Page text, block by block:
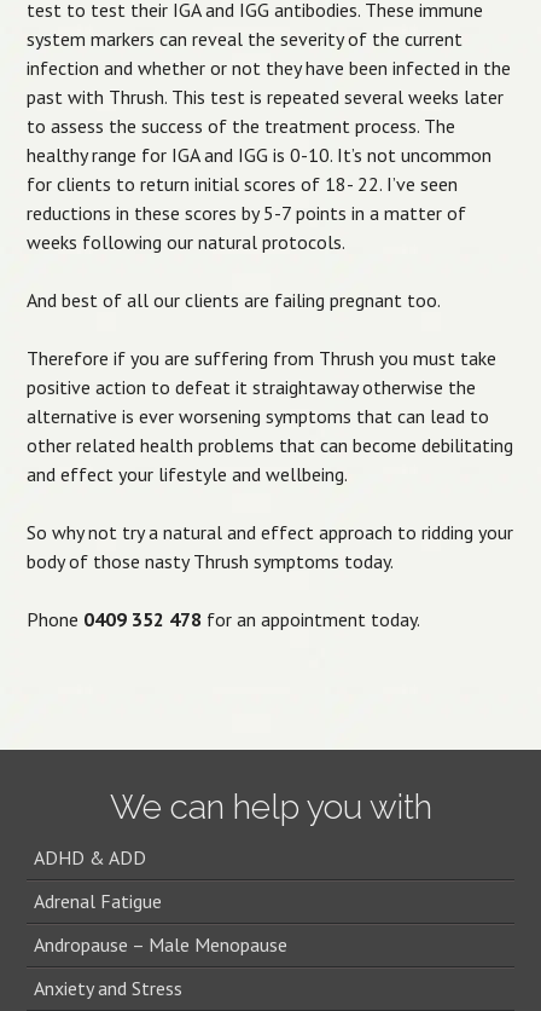
test to test their IGA and IGG antibodies. These immune
system markers can reveal the severity of the current
infection and whether or not they have been infected in the
past with Thrush. This test is repeated several weeks later
to assess the success of the treatment process. The
healthy range for IGA and IGG is 0-10. It’s not uncommon
for clients to return initial scores of 18- 22. I’ve seen
reductions in these scores by 5-7 points in a matter of
weeks following our natural protocols.
And best of all our clients are failing pregnant too.
Therefore if you are suffering from Thrush you must take
positive action to defeat it straightaway otherwise the
alternative is ever worsening symptoms that can lead to
other related health problems that can become debilitating
and effect your lifestyle and wellbeing.
So why not try a natural and effect approach to ridding your
body of those nasty Thrush symptoms today.
Phone 0409 352 478 for an appointment today.
We can help you with
ADHD & ADD
Adrenal Fatigue
Andropause – Male Menopause
Anxiety and Stress